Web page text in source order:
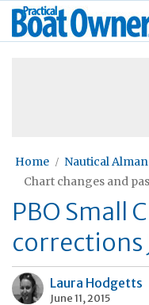
Skip
Practical
Boat
Home
Nautical
Chart changes and
PBO Small
corrections
Laura Hodgetts
June 11, 2015